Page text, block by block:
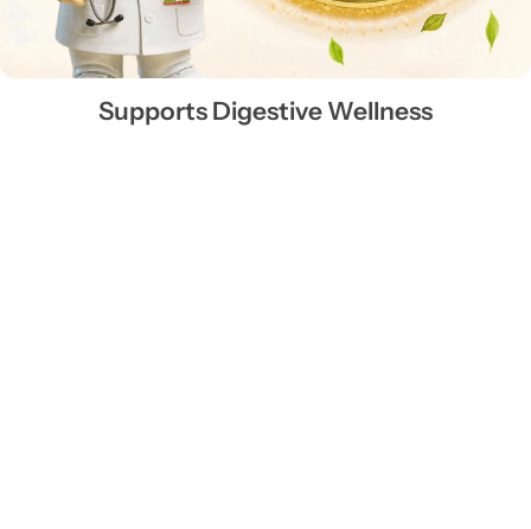
Supports Digestive Wellness